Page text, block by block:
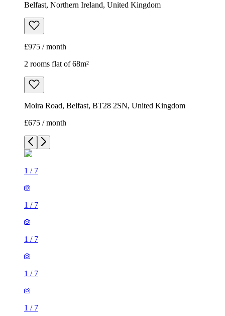
Belfast, Northern Ireland, United Kingdom
£975 / month
2 rooms flat of 68m²
Moira Road, Belfast, BT28 2SN, United Kingdom
£675 / month
1 / 7
1 / 7
1 / 7
1 / 7
1 / 7